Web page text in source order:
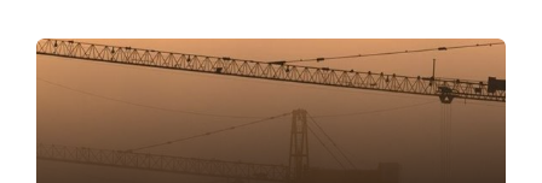
Projets et construction